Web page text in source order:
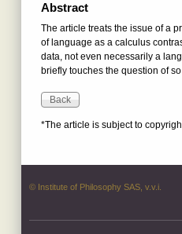
Abstract
The article treats the issue of a
of language as a calculus
data, not even necessarily a
briefly touches the question of
*The article is subject to
© Institute of Philosophy SAS, v.v.i.